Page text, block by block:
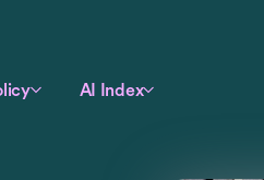
AI Index